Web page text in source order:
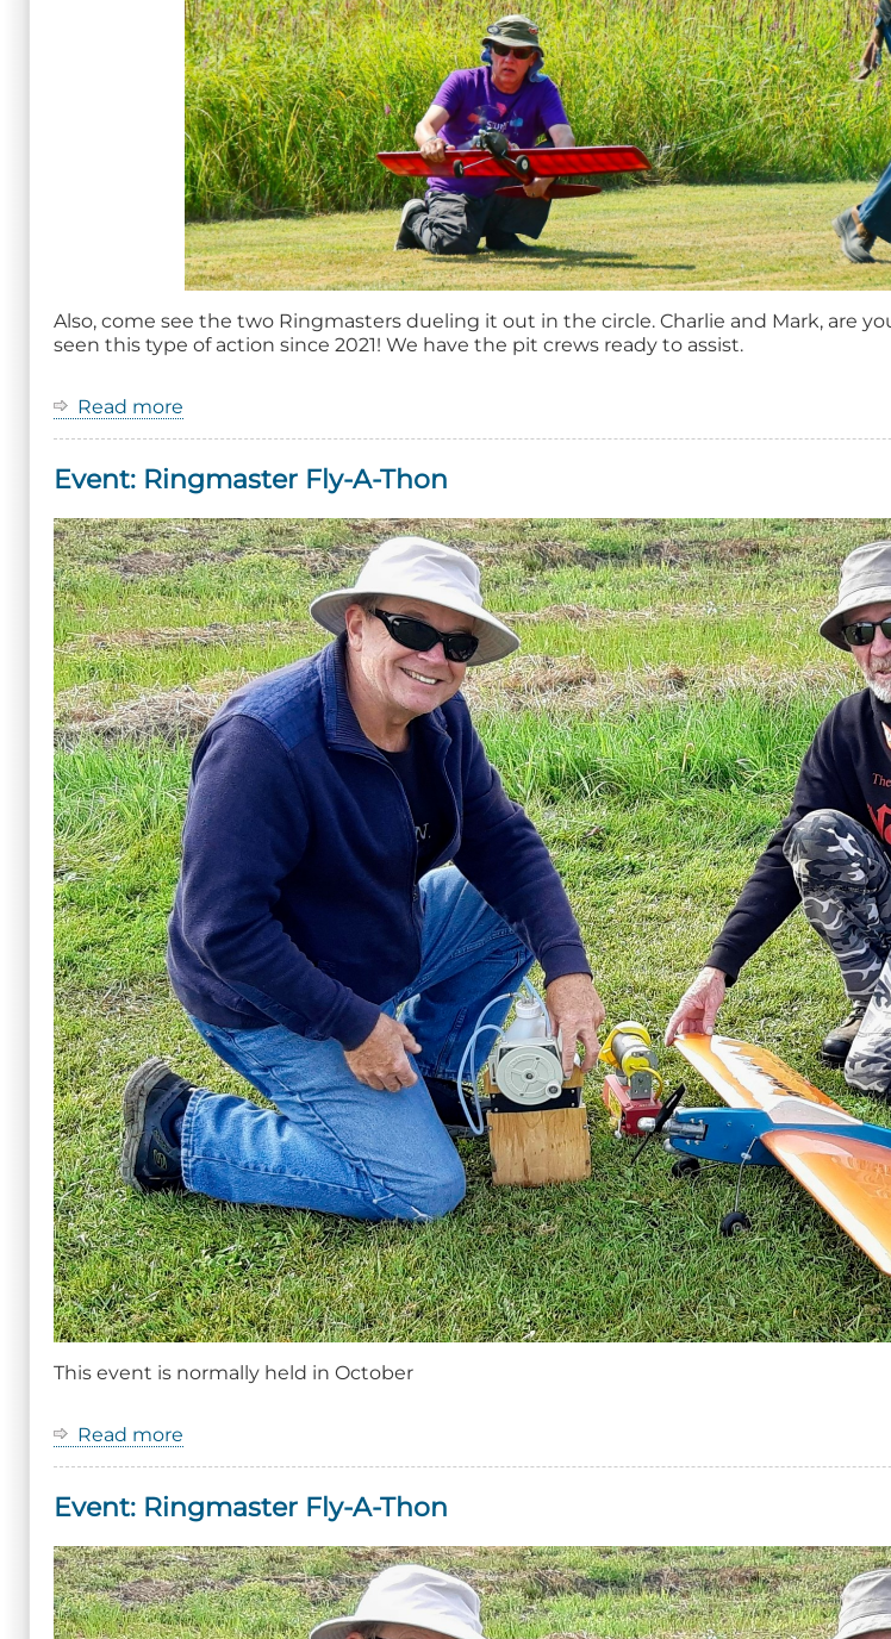
Also, come see the two Ringmasters dueling it out in the circle. Charlie and Mark, are
seen this type of action since 2021! We have the pit crews ready to assist.
Read more
Master
A-
Thon
Event: Ringmaster Fly-A-Thon
This event is normally held in October
Read more
Fly-
Thon
Event: Ringmaster Fly-A-Thon